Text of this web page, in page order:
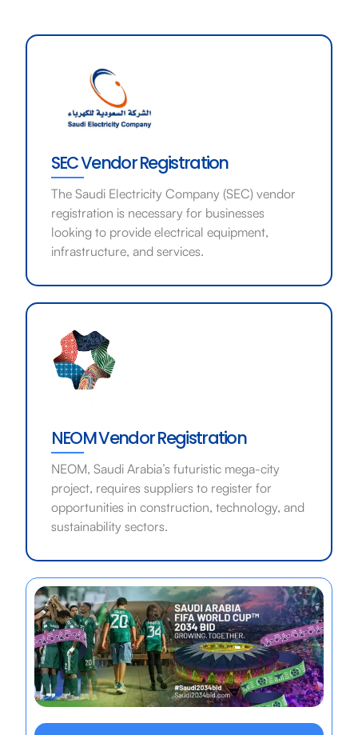
SEC Vendor Registration
The Saudi Electricity Company (SEC) vendor
registration is necessary for businesses
looking to provide electrical equipment,
infrastructure, and services.
NEOM Vendor Registration
NEOM, Saudi Arabia’s futuristic mega-city
project, requires suppliers to register for
opportunities in construction, technology, and
sustainability sectors.